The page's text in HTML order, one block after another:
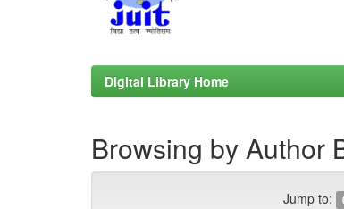
Digital Library Home
Browsing by Author
Jump to: